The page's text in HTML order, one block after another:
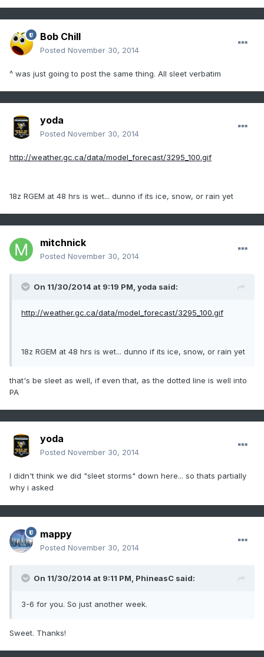
Bob Chill
Posted November 30, 2014
^ was just going to post the same thing. All sleet verbatim
yoda
Posted November 30, 2014
http://weather.gc.ca/data/model_forecast/3295_100.gif
18z RGEM at 48 hrs is wet... dunno if its ice, snow, or rain yet
mitchnick
Posted November 30, 2014
On 11/30/2014 at 9:19 PM, yoda said:
http://weather.gc.ca/data/model_forecast/3295_100.gif
18z RGEM at 48 hrs is wet... dunno if its ice, snow, or rain yet
that's be sleet as well, if even that, as the dotted line is well into
PA
yoda
Posted November 30, 2014
I didn't think we did "sleet storms" down here... so thats partially
why i asked
mappy
Posted November 30, 2014
On 11/30/2014 at 9:11 PM, PhineasC said:
3-6 for you. So just another week.
Sweet. Thanks!